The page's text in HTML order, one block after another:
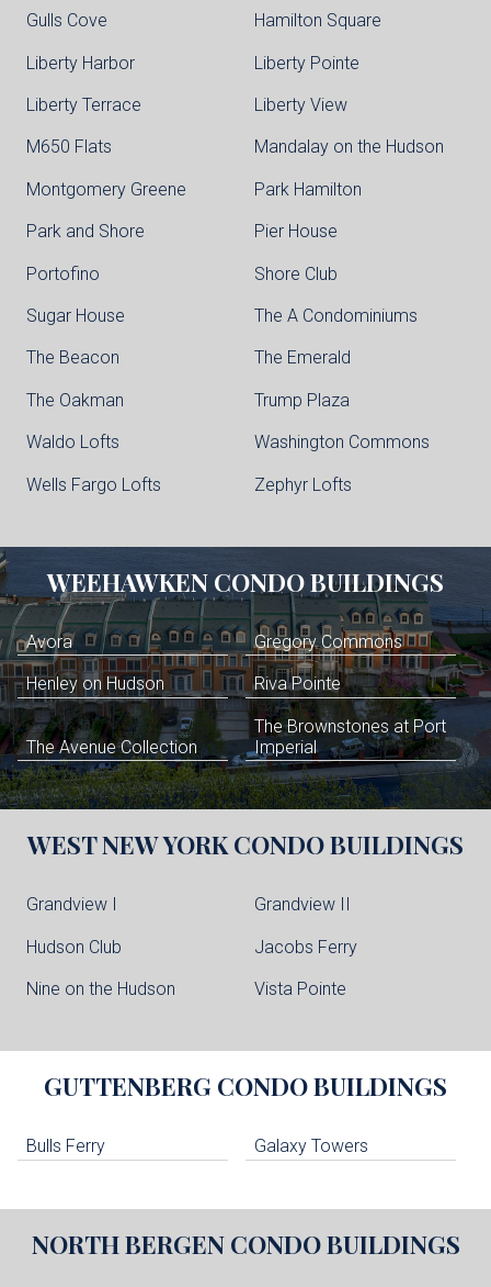
Gulls Cove Hamilton Square
Liberty Harbor Liberty Pointe
Liberty Terrace Liberty View
M650 Flats Mandalay on the Hudson
Montgomery Greene Park Hamilton
Park and Shore Pier House
Portofino Shore Club
Sugar House The A Condominiums
The Beacon The Emerald
The Oakman Trump Plaza
Waldo Lofts Washington Commons
Wells Fargo Lofts Zephyr Lofts
WEEHAWKEN CONDO BUILDINGS
Avora Gregory Commons
Henley on Hudson Riva Pointe
The Avenue Collection
The Brownstones at Port
Imperial
WEST NEW YORKCONDO BUILDINGS
Grandview I Grandview II
Hudson Club Jacobs Ferry
Nine on the Hudson Vista Pointe
GUTTENBERG CONDO BUILDINGS
Bulls Ferry Galaxy Towers
NORTH BERGEN CONDO BUILDINGS